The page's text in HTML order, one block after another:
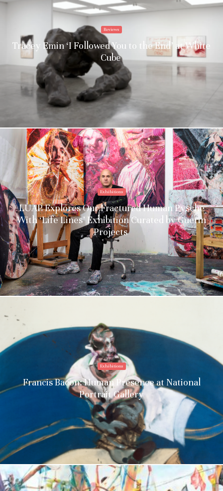
Reviews
Tracey Emin ‘I Followed You to the End’ at White
Cube
Exhibitions
LUAP Explores Our Fractured Human Pysche
With ‘Life Lines’ Exhibition Curated by Guerin
Projects
Exhibitions
Francis Bacon: Human Presence at National
Portrait Gallery